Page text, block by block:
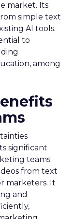
market. Its
simple text
AI tools.
to
among
significant
teams.
from text
marketers. It
and